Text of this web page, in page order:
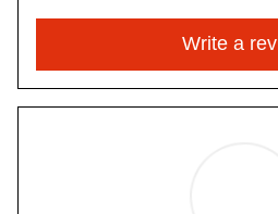
Write a